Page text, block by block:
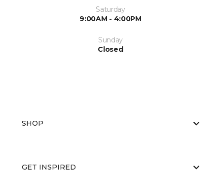
Saturday
9:00AM - 4:00PM
Sunday
Closed
SHOP
GET INSPIRED